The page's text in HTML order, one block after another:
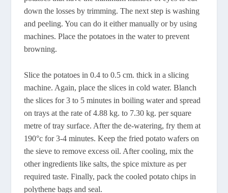
down the losses by trimming. The next step is washing
and peeling. You can do it either manually or by using
machines. Place the potatoes in the water to prevent
browning.
Slice the potatoes in 0.4 to 0.5 cm. thick in a slicing
machine. Again, place the slices in cold water. Blanch
the slices for 3 to 5 minutes in boiling water and spread
on trays at the rate of 4.88 kg. to 7.30 kg. per square
metre of tray surface. After the de-watering, fry them at
190°c for 3-4 minutes. Keep the fried potato wafers on
the sieve to remove excess oil. After cooling, mix the
other ingredients like salts, the spice mixture as per
required taste. Finally, pack the cooled potato chips in
polythene bags and seal.